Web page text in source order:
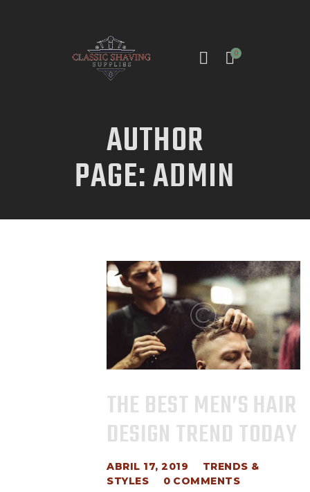
0
AUTHOR
PAGE: ADMIN
INICIO
TIENDA
THE BEST MEN’S HAIR
DESIGN TREND TODAY
ABRIL 17, 2019
TRENDS &
STYLES
0 COMMENTS